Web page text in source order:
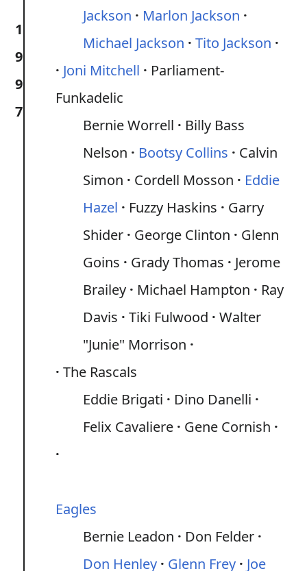
1
9
9
7
Jackson
Marlon Jackson
Michael Jackson
Tito Jackson
Joni Mitchell
Parliament-
Funkadelic
Bernie Worrell
Billy Bass
Nelson
Bootsy Collins
Calvin
Simon
Cordell Mosson
Eddie
Hazel
Fuzzy Haskins
Garry
Shider
George Clinton
Glenn
Goins
Grady Thomas
Jerome
Brailey
Michael Hampton
Ray
Davis
Tiki Fulwood
Walter
"Junie" Morrison
The Rascals
Eddie Brigati
Dino Danelli
Felix Cavaliere
Gene Cornish
Eagles
Bernie Leadon
Don Felder
Don Henley
Glenn Frey Joe